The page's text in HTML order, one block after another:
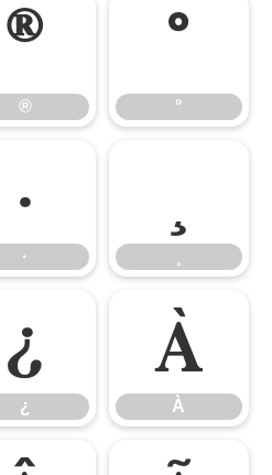
®
®
°
°
·
·
¿
¿
À
À